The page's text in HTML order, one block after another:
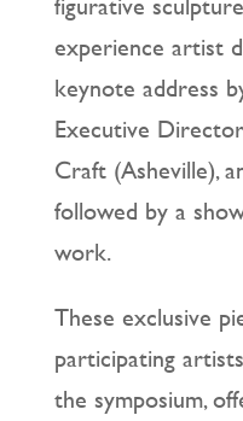
experience artist
keynote address
Executive
Craft (Asheville),
followed by a
work.
These exclusive
participating
the symposium,